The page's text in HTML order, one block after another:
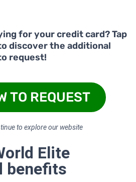
for your credit card? Tap
discover the additional
request!
TO REQUEST
to explore our website
Elite
benefits